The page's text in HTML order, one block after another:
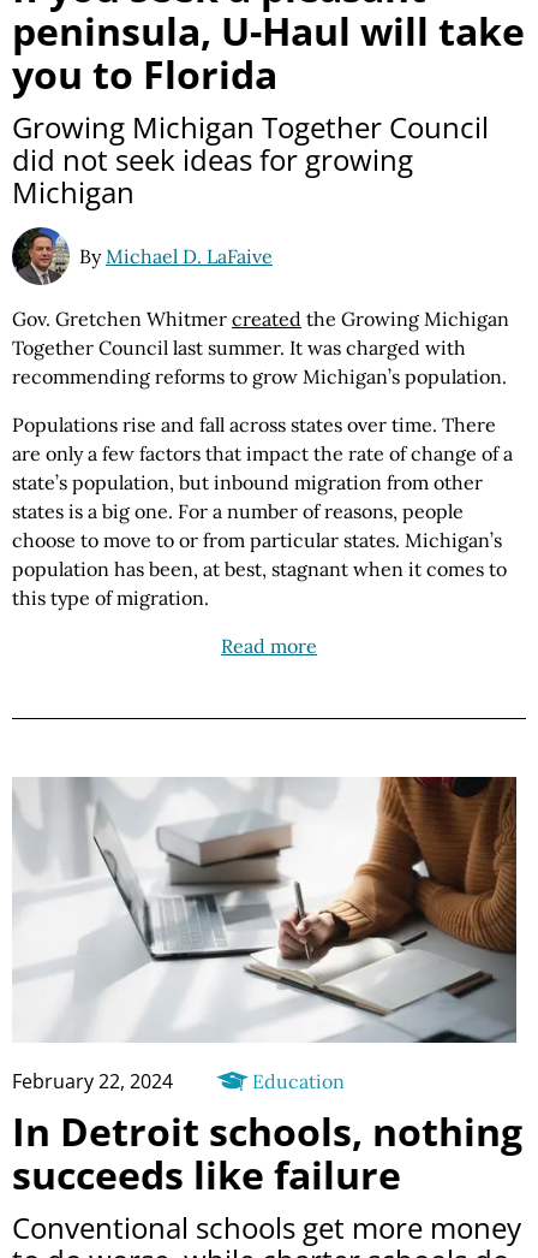
peninsula, U-Haul will take
you to Florida
Growing Michigan Together Council
did not seek ideas for growing
Michigan
ByMichael D. LaFaive
Gov. Gretchen Whitmer created the Growing Michigan
Together Council last summer. It was charged with
recommending reforms to grow Michigan’s population.
Populations rise and fall across states over time. There
are only a few factors that impact the rate of change of a
state’s population, but inbound migration from other
states is a big one. For a number of reasons, people
choose to move to or from particular states. Michigan’s
population has been, at best, stagnant when it comes to
this type of migration.
Read more
February 22, 2024 Education
In Detroit schools, nothing
succeeds like failure
Conventional schools get more money